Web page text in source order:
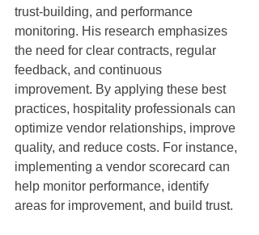
trust-building, and performance
monitoring. His research emphasizes
the need for clear contracts, regular
feedback, and continuous
improvement. By applying these best
practices, hospitality professionals can
optimize vendor relationships, improve
quality, and reduce costs. For instance,
implementing a vendor scorecard can
help monitor performance, identify
areas for improvement, and build trust.